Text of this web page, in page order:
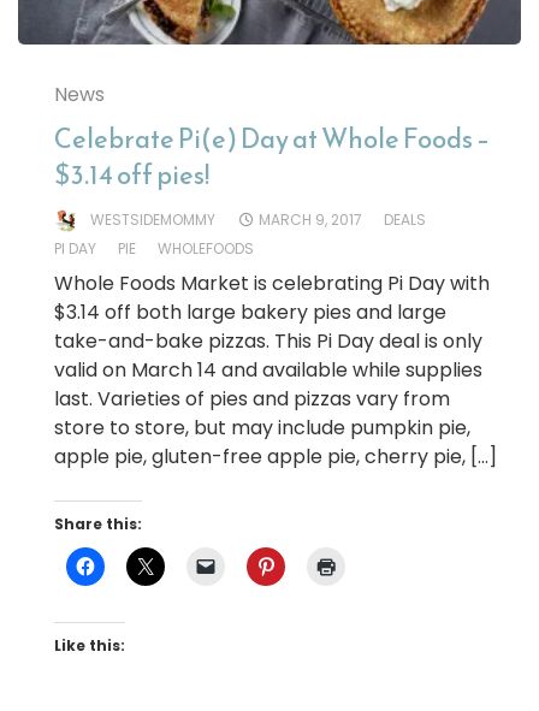
News
Celebrate Pi(e) Day at Whole Foods –
$3.14 off pies!
WESTSIDEMOMMY MARCH 9, 2017
DEALS
PI DAY
PIE WHOLEFOODS
Whole Foods Market is celebrating Pi Day with
$3.14 off both large bakery pies and large
take-and-bake pizzas. This Pi Day deal is only
valid on March 14 and available while supplies
last. Varieties of pies and pizzas vary from
store to store, but may include pumpkin pie,
apple pie, gluten-free apple pie, cherry pie, […]
Share this:
Like this: